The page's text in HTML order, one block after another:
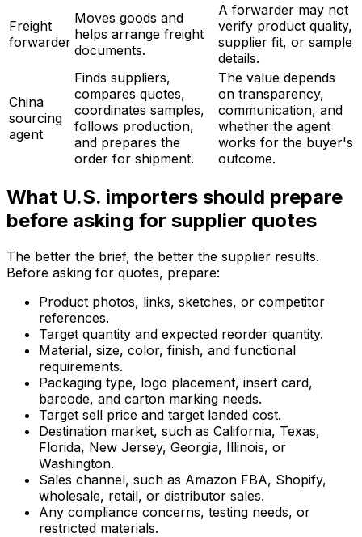
Freight
forwarder
Moves goods and
helps arrange freight
documents.
A forwarder may not
verify product quality,
supplier fit, or sample
details.
China
sourcing
agent
Finds suppliers,
compares quotes,
coordinates samples,
follows production,
and prepares the
order for shipment.
The value depends
on transparency,
communication, and
whether the agent
works for the buyer's
outcome.
What U.S. importers should prepare
before asking for supplier quotes
The better the brief, the better the supplier results.
Before asking for quotes, prepare:
Product photos, links, sketches, or competitor
references.
Target quantity and expected reorder quantity.
Material, size, color, finish, and functional
requirements.
Packaging type, logo placement, insert card,
barcode, and carton marking needs.
Target sell price and target landed cost.
Destination market, such as California, Texas,
Florida, New Jersey, Georgia, Illinois, or
Washington.
Sales channel, such as Amazon FBA, Shopify,
wholesale, retail, or distributor sales.
Any compliance concerns, testing needs, or
restricted materials.